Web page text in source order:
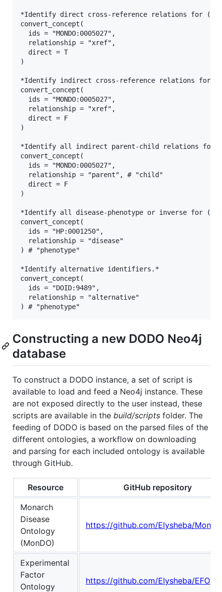
*Identify direct cross-reference relations for
convert_concept(
  ids = "MONDO:0005027",
  relationship = "xref",
  direct = T
)
*Identify indirect cross-reference relations for
convert_concept(
  ids = "MONDO:0005027",
  relationship = "xref",
  direct = F
)
*Identify all indirect parent-child relations for
convert_concept(
  ids = "MONDO:0005027",
  relationship = "parent", # "child"
  direct = F
)
*Identify all disease-phenotype or inverse for
convert_concept(
  ids = "HP:0001250",
  relationship = "disease"
) # "phenotype"
*Identify alternative identifiers.*
convert_concept(
  ids = "DOID:9489",
  relationship = "alternative"
Constructing a new DODO Neo4j
database
To construct a DODO instance, a set of script is
available to load and feed a Neo4j instance. These
are not exposed directly to the user instead, these
scripts are available in the build/scripts folder. The
feeding of DODO is based on the parsed files of the
different ontologies, a workflow on downloading
and parsing for each included ontology is available
through GitHub.
Resource
GitHub repository
Monarch
Disease
Ontology
(MonDO)
https://github.com/Elysheba/
Experimental
Factor
Ontology
https://github.com/Elysheba/EFO